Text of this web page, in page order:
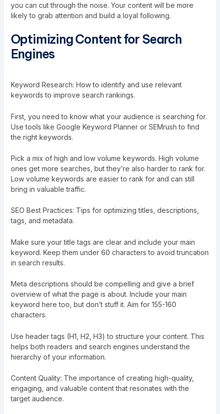
you can cut through the noise. Your content will be more
likely to grab attention and build a loyal following.
Optimizing Content for Search
Engines
Keyword Research: How to identify and use relevant
keywords to improve search rankings.
First, you need to know what your audience is searching for.
Use tools like Google Keyword Planner or SEMrush to find
the right keywords.
Pick a mix of high and low volume keywords. High volume
ones get more searches, but they’re also harder to rank for.
Low volume keywords are easier to rank for and can still
bring in valuable traffic.
SEO Best Practices: Tips for optimizing titles, descriptions,
tags, and metadata.
Make sure your title tags are clear and include your main
keyword. Keep them under 60 characters to avoid truncation
in search results.
Meta descriptions should be compelling and give a brief
overview of what the page is about. Include your main
keyword here too, but don’t stuff it. Aim for 155-160
characters.
Use header tags (H1, H2, H3) to structure your content. This
helps both readers and search engines understand the
hierarchy of your information.
Content Quality: The importance of creating high-quality,
engaging, and valuable content that resonates with the
target audience.